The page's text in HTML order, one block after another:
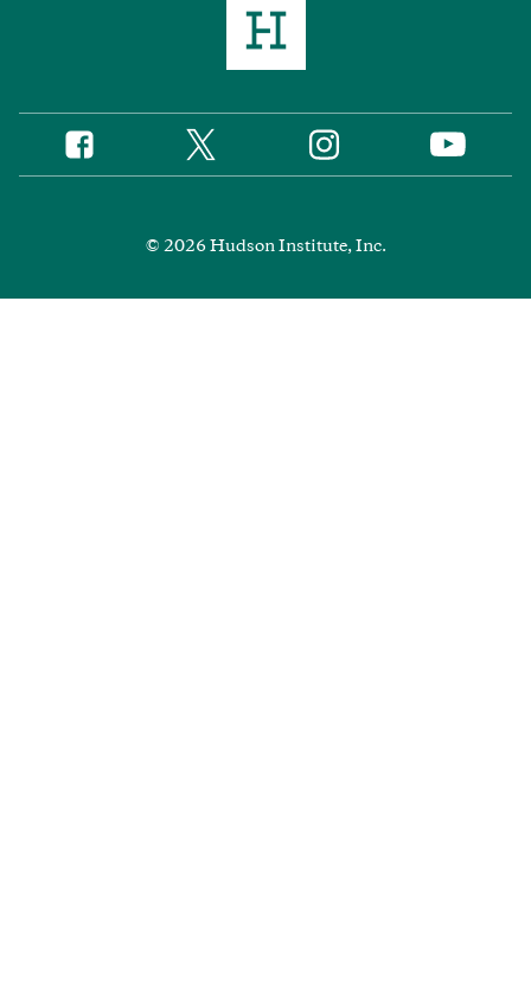
Social
Media
Facebook Twitter Instagram YouTube
© 2026 Hudson Institute, Inc.